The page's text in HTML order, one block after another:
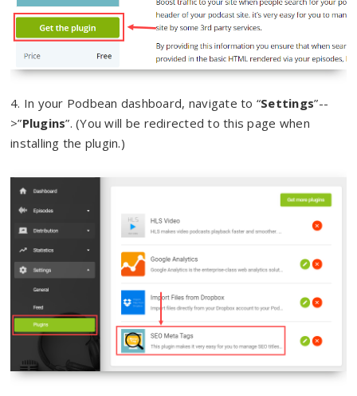
4. In your Podbean dashboard, navigate to “Settings”--
>”Plugins”. (You will be redirected to this page when
installing the plugin.)